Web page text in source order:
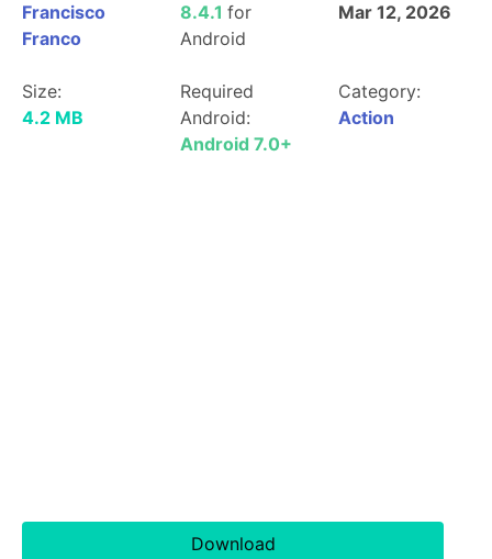
Francisco
Franco
8.4.1 for
Android
Mar 12, 2026
Size:
4.2 MB
Required
Android:
Android 7.0+
Category:
Action
Download